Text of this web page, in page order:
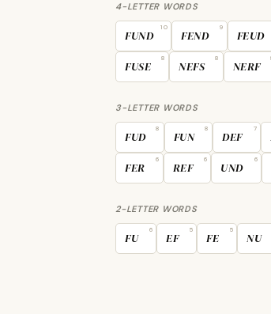
4-LETTER WORDS
FUND
10
FEND
9
FEUD
FUSE
8
NEFS
8
NERF
3-LETTER WORDS
FUD
8
FUN
8
DEF
7
FER
6
REF
6
UND
6
2-LETTER WORDS
FU
6
EF
5
FE
5
NU